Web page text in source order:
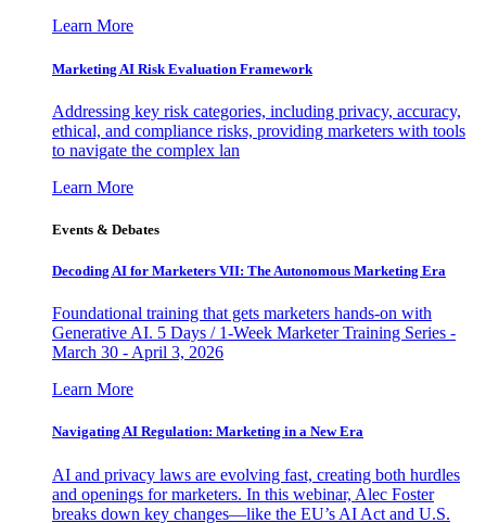
Learn More
Marketing AI Risk Evaluation Framework
Addressing key risk categories, including privacy, accuracy,
ethical, and compliance risks, providing marketers with tools
to navigate the complex lan
Learn More
Events & Debates
Decoding AI for Marketers VII: The Autonomous Marketing Era
Foundational training that gets marketers hands-on with
Generative AI. 5 Days / 1-Week Marketer Training Series -
March 30 - April 3, 2026
Learn More
Navigating AI Regulation: Marketing in a New Era
AI and privacy laws are evolving fast, creating both hurdles
and openings for marketers. In this webinar, Alec Foster
breaks down key changes—like the EU’s AI Act and U.S.